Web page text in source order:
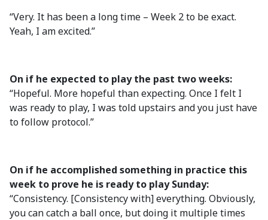
“Very. It has been a long time – Week 2 to be exact.
Yeah, I am excited.”
On if he expected to play the past two weeks:
“Hopeful. More hopeful than expecting. Once I felt I
was ready to play, I was told upstairs and you just have
to follow protocol.”
On if he accomplished something in practice this
week to prove he is ready to play Sunday:
“Consistency. [Consistency with] everything. Obviously,
you can catch a ball once, but doing it multiple times